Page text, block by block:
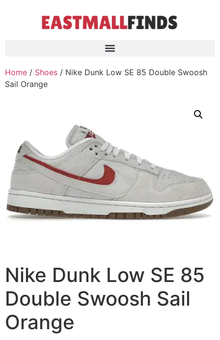
Home / Shoes / Nike Dunk Low SE 85 Double Swoosh
Sail Orange
Nike Dunk Low SE 85
Double Swoosh Sail
Orange